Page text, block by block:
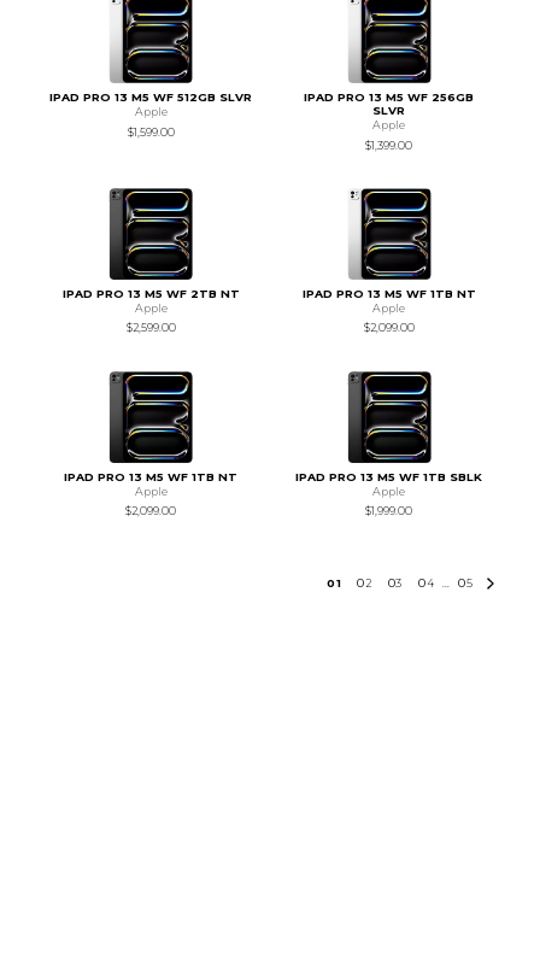
IPAD PRO 13 M5 WF 512GB SLVR
Apple
$1,599.00
IPAD PRO 13 M5 WF 256GB
SLVR
Apple
$1,399.00
IPAD PRO 13 M5 WF 2TB NT
Apple
$2,599.00
IPAD PRO 13 M5 WF 1TB NT
Apple
$2,099.00
IPAD PRO 13 M5 WF 1TB NT
Apple
$2,099.00
IPAD PRO 13 M5 WF 1TB SBLK
Apple
$1,999.00
01 02 03 04 ... 05